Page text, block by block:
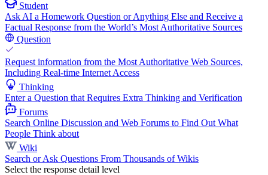
Student
Ask AI a Homework Question or Anything Else and Receive a
Factual Response from the World’s Most Authoritative Sources
Question
Request information from the Most Authoritative Web Sources,
Including Real-time Internet Access
Thinking
Enter a Question that Requires Extra Thinking and Verification
Forums
Search Online Discussion and Web Forums to Find Out What
People Think about
Wiki
Search or Ask Questions From Thousands of Wikis
Select the response detail level